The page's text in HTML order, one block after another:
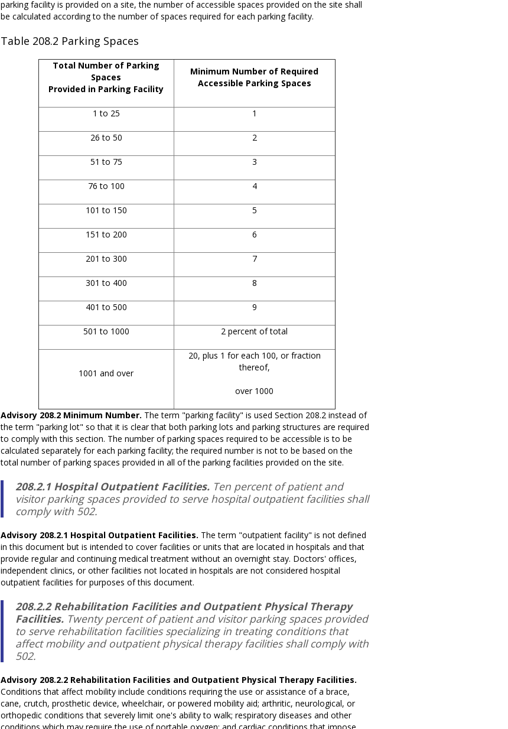
parking facility is provided on a site, the number of accessible spaces provided on the site shall
be calculated according to the number of spaces required for each parking facility.
Table 208.2 Parking Spaces
Total Number of Parking
Spaces
Provided in Parking Facility
Minimum Number of Required
Accessible Parking Spaces
1 to 25 1
26 to 50 2
51 to 75 3
76 to 100 4
101 to 150 5
151 to 200 6
201 to 300 7
301 to 400 8
401 to 500 9
501 to 1000 2 percent of total
1001 and over
20, plus 1 for each 100, or fraction
thereof,
over 1000
Advisory 208.2 Minimum Number. The term "parking facility" is used Section 208.2 instead of
the term "parking lot" so that it is clear that both parking lots and parking structures are required
to comply with this section. The number of parking spaces required to be accessible is to be
calculated separately for each parking facility; the required number is not to be based on the
total number of parking spaces provided in all of the parking facilities provided on the site.
208.2.1 Hospital Outpatient Facilities. Ten percent of patient and
visitor parking spaces provided to serve hospital outpatient facilities shall
comply with 502.
Advisory 208.2.1 Hospital Outpatient Facilities. The term "outpatient facility" is not defined
in this document but is intended to cover facilities or units that are located in hospitals and that
provide regular and continuing medical treatment without an overnight stay. Doctors' offices,
independent clinics, or other facilities not located in hospitals are not considered hospital
outpatient facilities for purposes of this document.
208.2.2 Rehabilitation Facilities and Outpatient Physical Therapy
Facilities. Twenty percent of patient and visitor parking spaces provided
to serve rehabilitation facilities specializing in treating conditions that
affect mobility and outpatient physical therapy facilities shall comply with
502.
Advisory 208.2.2 Rehabilitation Facilities and Outpatient Physical Therapy Facilities.
Conditions that affect mobility include conditions requiring the use or assistance of a brace,
cane, crutch, prosthetic device, wheelchair, or powered mobility aid; arthritic, neurological, or
orthopedic conditions that severely limit one's ability to walk; respiratory diseases and other